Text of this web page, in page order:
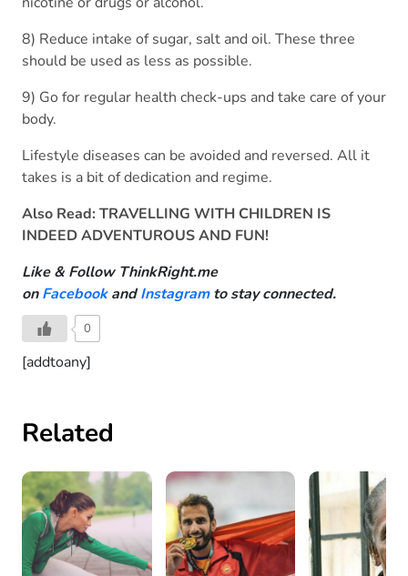
8) Reduce intake of sugar, salt and oil. These three
should be used as less as possible.
9) Go for regular health check-ups and take care of your
body.
Lifestyle diseases can be avoided and reversed. All it
takes is a bit of dedication and regime.
Also Read: TRAVELLING WITH CHILDREN IS
INDEED ADVENTUROUS AND FUN!
Like & Follow ThinkRight.me
onFacebookandInstagramto stay connected.
0
[addtoany]
Related